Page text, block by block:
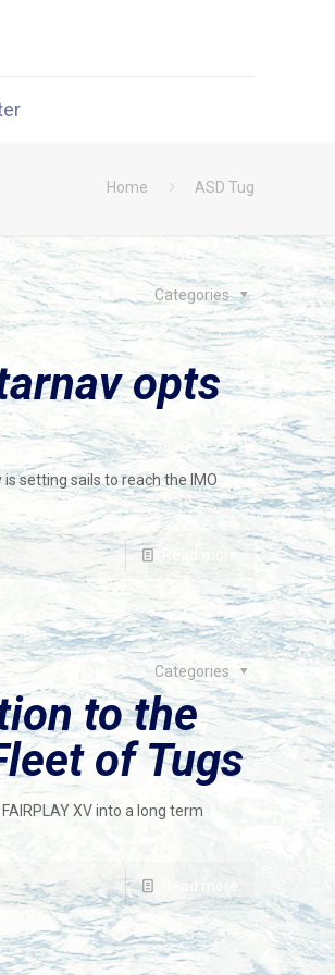
Home ASD Tug
Categories
opts
setting sails to reach the IMO
Read more
Categories
to the
of Tugs
XV into a long term
Read more